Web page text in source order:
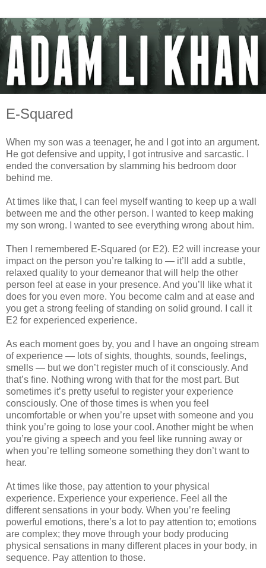
E-Squared
When my son was a teenager, he and I got into an argument.
He got defensive and uppity, I got intrusive and sarcastic. I
ended the conversation by slamming his bedroom door
behind me.
At times like that, I can feel myself wanting to keep up a wall
between me and the other person. I wanted to keep making
my son wrong. I wanted to see everything wrong about him.
Then I remembered E-Squared (or E2). E2 will increase your
impact on the person you’re talking to — it’ll add a subtle,
relaxed quality to your demeanor that will help the other
person feel at ease in your presence. And you’ll like what it
does for you even more. You become calm and at ease and
you get a strong feeling of standing on solid ground. I call it
E2 for experienced experience.
As each moment goes by, you and I have an ongoing stream
of experience — lots of sights, thoughts, sounds, feelings,
smells — but we don’t register much of it consciously. And
that’s fine. Nothing wrong with that for the most part. But
sometimes it’s pretty useful to register your experience
consciously. One of those times is when you feel
uncomfortable or when you’re upset with someone and you
think you’re going to lose your cool. Another might be when
you’re giving a speech and you feel like running away or
when you’re telling someone something they don’t want to
hear.
At times like those, pay attention to your physical
experience. Experience your experience. Feel all the
different sensations in your body. When you’re feeling
powerful emotions, there’s a lot to pay attention to; emotions
are complex; they move through your body producing
physical sensations in many different places in your body, in
sequence. Pay attention to those.